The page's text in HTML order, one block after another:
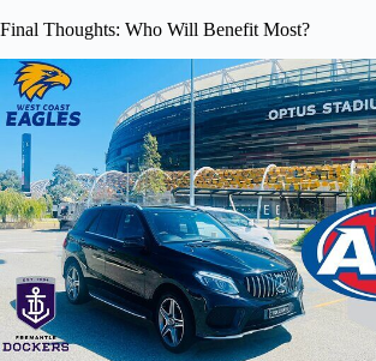
Final Thoughts: Who Will Benefit Most?